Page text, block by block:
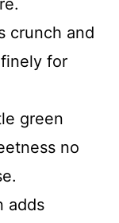
crunch and
for
green
no
adds